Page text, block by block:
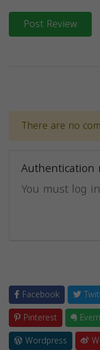
Post Review
There are no
Authentication
You must log
Facebook
Pinterest
Wordpress